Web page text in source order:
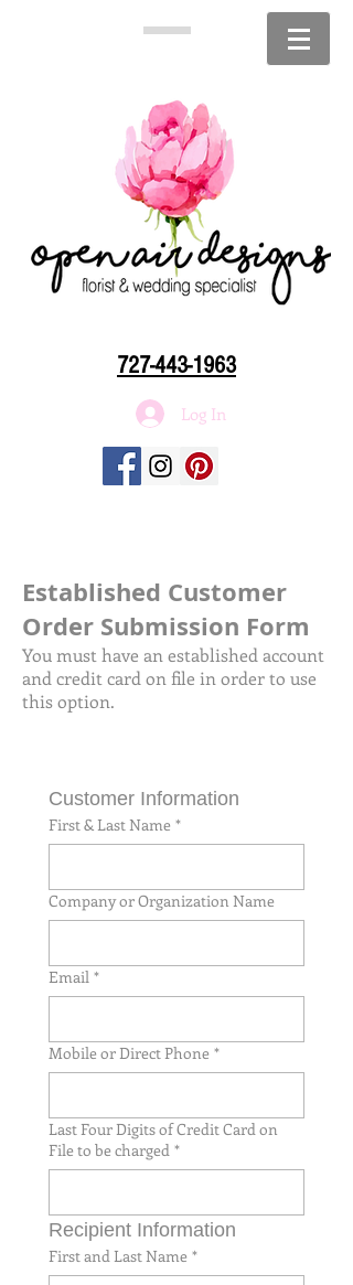
727-443-1963
Log In
Established Customer
Order Submission Form
You must have an established account
and credit card on file in order to use
this option.
Customer Information
First & Last Name *
Company or Organization Name
Email *
Mobile or Direct Phone *
Last Four Digits of Credit Card on
File to be charged *
Recipient Information
First and Last Name *